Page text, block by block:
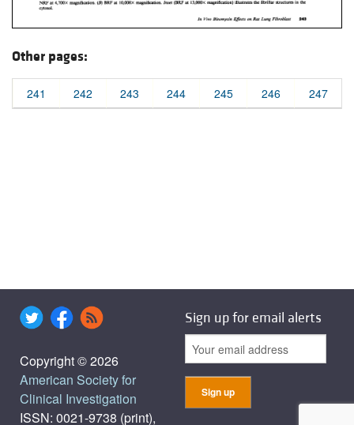
Other pages:
241 242 243 244 245 246 247
Copyright © 2026
American Society for
Clinical Investigation
ISSN: 0021-9738 (print),
Sign up for email alerts